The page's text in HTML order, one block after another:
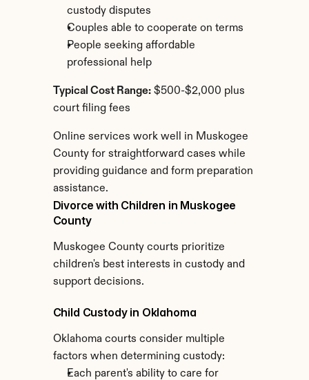
custody disputes
Couples able to cooperate on terms
People seeking affordable
professional help
Typical Cost Range: $500-$2,000 plus
court filing fees
Online services work well in Muskogee
County for straightforward cases while
providing guidance and form preparation
assistance.
Divorce with Children in Muskogee
County
Muskogee County courts prioritize
children's best interests in custody and
support decisions.
Child Custody in Oklahoma
Oklahoma courts consider multiple
factors when determining custody:
Each parent's ability to care for